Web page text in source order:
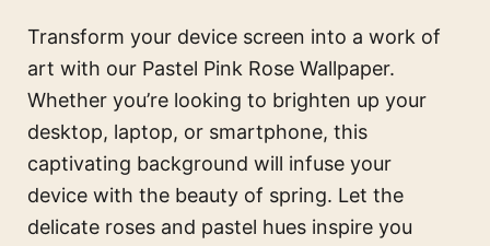
Transform your device screen into a work of
art with our Pastel Pink Rose Wallpaper.
Whether you’re looking to brighten up your
desktop, laptop, or smartphone, this
captivating background will infuse your
device with the beauty of spring. Let the
delicate roses and pastel hues inspire you